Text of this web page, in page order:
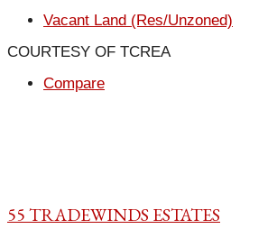
Vacant Land (Res/Unzoned)
COURTESY OF TCREA
Compare
55 TRADEWINDS ESTATES